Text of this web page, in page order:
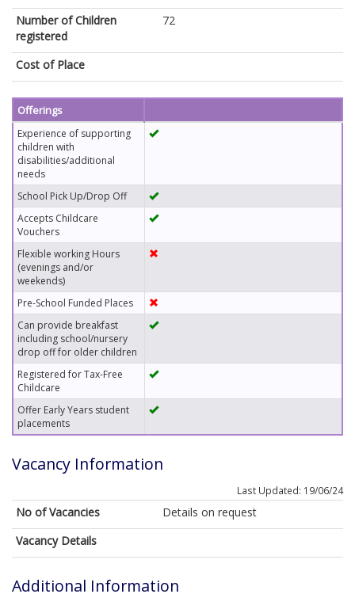
Number of Children
registered
72
Cost of Place
Offerings
Experience of supporting
children with
disabilities/additional
needs
School Pick Up/Drop Off
Accepts Childcare
Vouchers
Flexible working Hours
(evenings and/or
weekends)
Pre-School Funded Places
Can provide breakfast
including school/nursery
drop off for older children
Registered for Tax-Free
Childcare
Offer Early Years student
placements
Vacancy Information
Last Updated: 19/06/24
No of Vacancies
Details on request
Vacancy Details
Additional Information